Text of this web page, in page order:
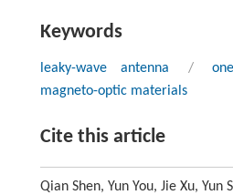
Keywords
leaky-wave antenna /
magneto-optic materials
Cite this article
Qian Shen, Yun You, Jie Xu, Yun